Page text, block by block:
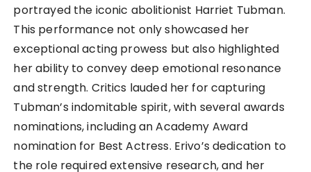
portrayed the iconic abolitionist Harriet Tubman.
This performance not only showcased her
exceptional acting prowess but also highlighted
her ability to convey deep emotional resonance
and strength. Critics lauded her for capturing
Tubman’s indomitable spirit, with several awards
nominations, including an Academy Award
nomination for Best Actress. Erivo’s dedication to
the role required extensive research, and her